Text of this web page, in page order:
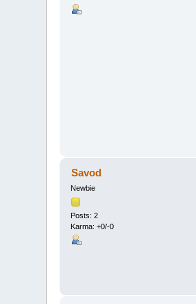
Savod
Newbie
Posts: 2
Karma: +0/-0